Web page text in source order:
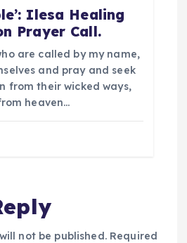
Ilesa Healing
Prayer Call.
are called by my name,
and pray and seek
from their wicked ways,
heaven…
not be published. Required